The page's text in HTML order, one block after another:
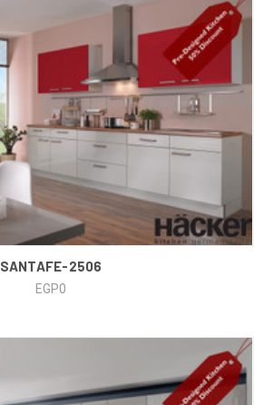
SANTAFE-2506
EGP0